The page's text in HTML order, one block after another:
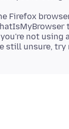
Firefox
you're not using